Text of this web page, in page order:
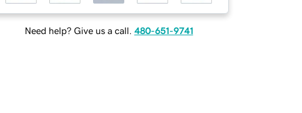
Need help? Give us a call. 480-651-9741